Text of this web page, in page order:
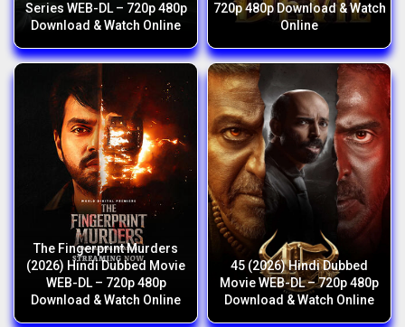
Series WEB-DL – 720p 480p
Download & Watch Online
720p 480p Download & Watch
Online
The Fingerprint Murders
(2026) Hindi Dubbed Movie
WEB-DL – 720p 480p
Download & Watch Online
45 (2026) Hindi Dubbed
Movie WEB-DL – 720p 480p
Download & Watch Online